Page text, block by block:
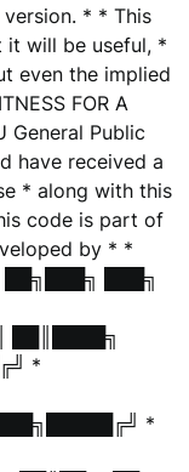
* * This
it will be useful, *
even the implied
FOR A
General Public
have received a
* along with this
code is part of
by * *
███╗
██║████╗
*
*